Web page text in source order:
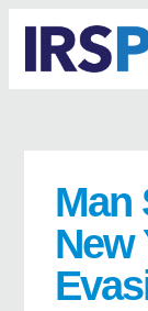
Man
New